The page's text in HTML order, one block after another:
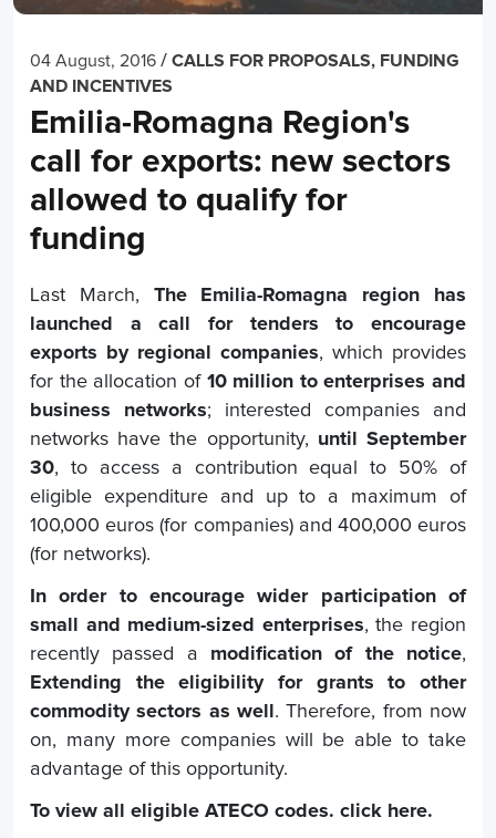
04 August, 2016 / CALLS FOR PROPOSALS, FUNDING
AND INCENTIVES
Emilia-Romagna Region's
call for exports: new sectors
allowed to qualify for
funding
Last March, The Emilia-Romagna region has
launched a call for tenders to encourage
exports by regional companies, which provides
for the allocation of 10 million to enterprises and
business networks; interested companies and
networks have the opportunity, until September
30, to access a contribution equal to 50% of
eligible expenditure and up to a maximum of
100,000 euros (for companies) and 400,000 euros
(for networks).
In order to encourage wider participation of
small and medium-sized enterprises, the region
recently passed a modification of the notice,
Extending the eligibility for grants to other
commodity sectors as well . Therefore, from now
on, many more companies will be able to take
advantage of this opportunity.
To view all eligible ATECO codes. click here.